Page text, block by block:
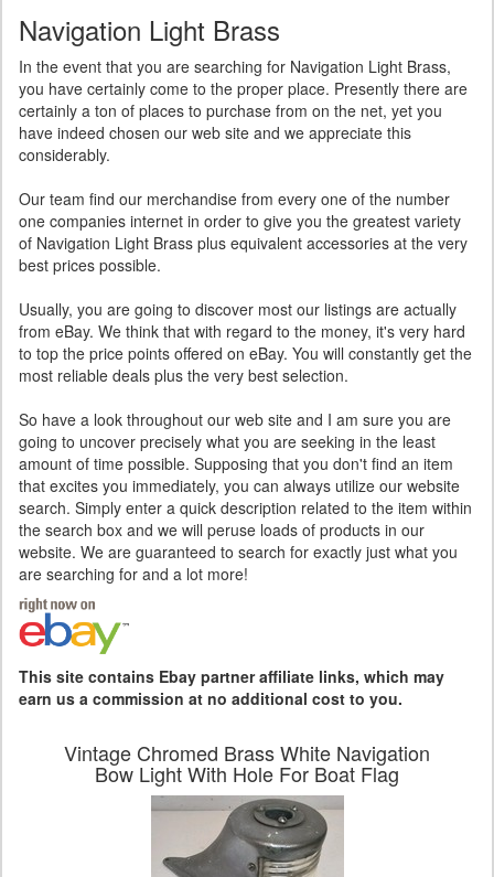
Navigation Light Brass
In the event that you are searching for Navigation Light Brass,
you have certainly come to the proper place. Presently there are
certainly a ton of places to purchase from on the net, yet you
have indeed chosen our web site and we appreciate this
considerably.
Our team find our merchandise from every one of the number
one companies internet in order to give you the greatest variety
of Navigation Light Brass plus equivalent accessories at the very
best prices possible.
Usually, you are going to discover most our listings are actually
from eBay. We think that with regard to the money, it's very hard
to top the price points offered on eBay. You will constantly get the
most reliable deals plus the very best selection.
So have a look throughout our web site and I am sure you are
going to uncover precisely what you are seeking in the least
amount of time possible. Supposing that you don't find an item
that excites you immediately, you can always utilize our website
search. Simply enter a quick description related to the item within
the search box and we will peruse loads of products in our
website. We are guaranteed to search for exactly just what you
are searching for and a lot more!
This site contains Ebay partner affiliate links, which may
earn us a commission at no additional cost to you.
Vintage Chromed Brass White Navigation
Bow Light With Hole For Boat Flag